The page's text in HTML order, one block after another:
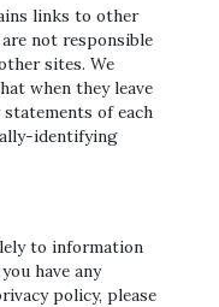
links to other
not responsible
sites. We
when they leave
of each
identifying
to information
have any
policy, please